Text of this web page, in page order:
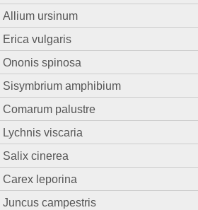
Allium ursinum
Erica vulgaris
Ononis spinosa
Sisymbrium amphibium
Comarum palustre
Lychnis viscaria
Salix cinerea
Carex leporina
Juncus campestris